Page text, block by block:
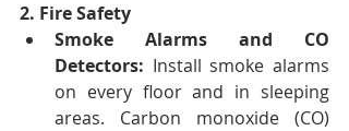
2. Fire Safety
Smoke Alarms and CO
Detectors: Install smoke alarms
on every floor and in sleeping
areas. Carbon monoxide (CO)